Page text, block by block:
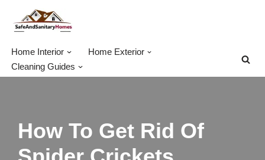
Skip
Home Interior
Home Exterior
Cleaning Guides
How To Get Rid Of